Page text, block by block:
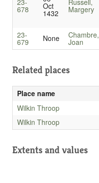
23-
678 Oct
1432
Russell,
Margery
23-
679 None Chambre,
Joan
Related places
Place name
Wilkin Throop
Wilkin Throop
Extents and values